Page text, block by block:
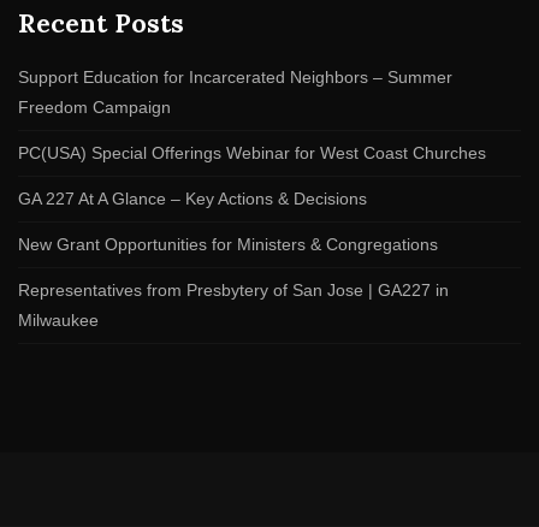
Recent Posts
Support Education for Incarcerated Neighbors – Summer
Freedom Campaign
PC(USA) Special Offerings Webinar for West Coast Churches
GA 227 At A Glance – Key Actions & Decisions
New Grant Opportunities for Ministers & Congregations
Representatives from Presbytery of San Jose | GA227 in
Milwaukee